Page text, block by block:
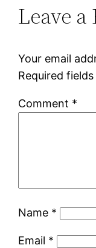
Leave a
Your email
Required
Comment *
Name *
Email *